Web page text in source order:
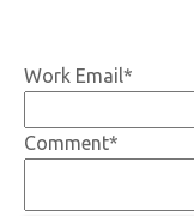
Work Email*
Comment*